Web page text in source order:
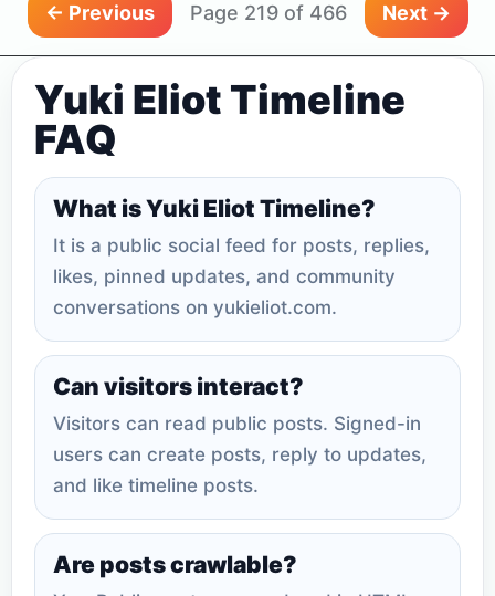
← Previous Page 219 of 466 Next →
Yuki Eliot Timeline
FAQ
What is Yuki Eliot Timeline?
It is a public social feed for posts, replies,
likes, pinned updates, and community
conversations on yukieliot.com.
Can visitors interact?
Visitors can read public posts. Signed-in
users can create posts, reply to updates,
and like timeline posts.
Are posts crawlable?